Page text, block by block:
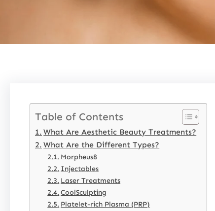
Table of Contents
What Are Aesthetic Beauty Treatments?
What Are the Different Types?
Morpheus8
Injectables
Laser Treatments
CoolSculpting
Platelet-rich Plasma (PRP)